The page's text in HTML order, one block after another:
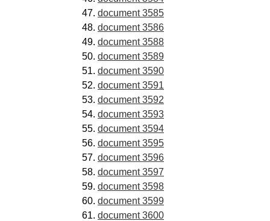
document 3585
document 3586
document 3588
document 3589
document 3590
document 3591
document 3592
document 3593
document 3594
document 3595
document 3596
document 3597
document 3598
document 3599
document 3600